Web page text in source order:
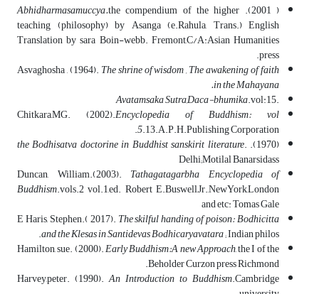
( 2001).
Abhidharmasamuccya.the compendium of the higher
teaching (philosophy) by Asanga (e.Rahula, Trans.) English
Translation by sara Boin-webb. Fremont,C/A:Asian Humanities
press.
Asvaghosha , (1964).The shrine of wisdom , The awakening of faith
in the Mahayana.
.
Avatamsaka Sutra,Daca-bhumika.vol:15
Chitkara,MG. (2002).Encyclopedia of Buddhism: vol
5.13.A.P.H.Publishing Corporation.
(1970).
the Bodhisatva doctorine in Buddhist sanskirit literature.
Delhi;Motilal Banarsidass
Duncan, William.(2003). Tathagatagarbha Encyclopedia of
Buddhism.vols.2 vol.1,ed. Robert E.Buswell,Jr.,NewYork,London
and etc: Tomas Gale
E Haris, Stephen.( 2017).The skilful handing of poison: Bodhicitta
and the Klesas in Santidevas Bodhicaryavatara; Indian philos.
Hamilton, sue. (2000).Early Buddhism:A new Approach, the I of the
Beholder Curzon press Richmond.
Harvey,peter. (1990).An Introduction to Buddhism.Cambridge